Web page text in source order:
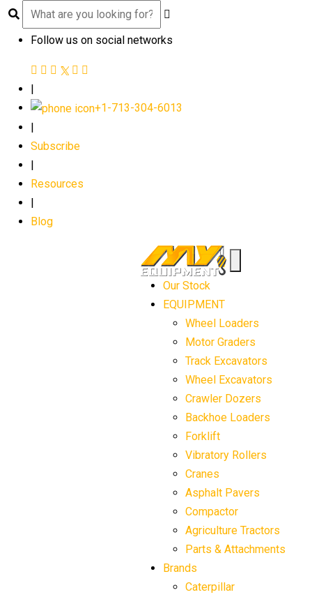
Follow us on social networks
|
+1-713-304-6013
Subscribe
Resources
Blog
Our Stock
EQUIPMENT
Wheel Loaders
Motor Graders
Track Excavators
Wheel Excavators
Crawler Dozers
Backhoe Loaders
Forklift
Vibratory Rollers
Cranes
Asphalt Pavers
Compactor
Agriculture Tractors
Parts & Attachments
Brands
Caterpillar